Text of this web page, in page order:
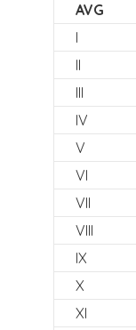
AVG
I
II
III
IV
V
VI
VII
VIII
IX
X
XI